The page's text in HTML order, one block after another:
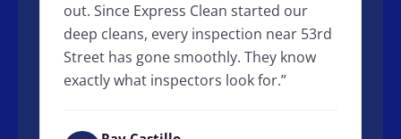
out. Since Express Clean started our
deep cleans, every inspection near 53rd
Street has gone smoothly. They know
exactly what inspectors look for.